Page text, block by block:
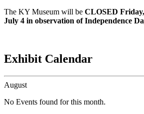
The KY Museum will be CLOSED
July 4 in observation of Independence
Exhibit Calendar
August
No Events found for this month.